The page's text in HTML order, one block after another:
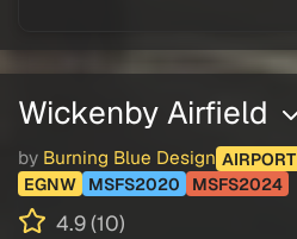
Wickenby Airfield
by Burning Blue Design AIRPORT
EGNW
MSFS2020 MSFS2024
4.9 (10)